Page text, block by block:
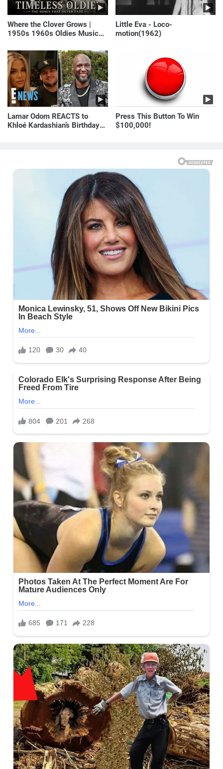
Where the Clover Grows |
1950s 1960s Oldies Music
Yesterday)
Little Eva - Loco-
motion(1962)
Lamar Odom REACTS to
Khloé Kardashian’s Birthday
Press This Button To Win
$100,000!